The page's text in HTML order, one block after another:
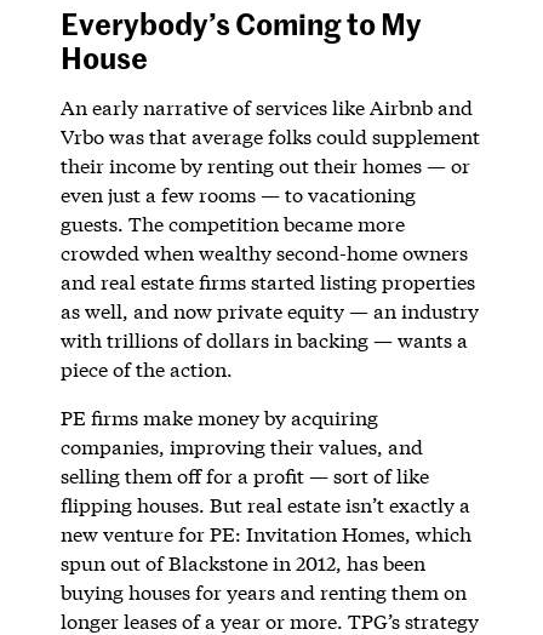
Everybody’s Coming to My
House
An early narrative of services like Airbnb and
Vrbo was that average folks could supplement
their income by renting out their homes — or
even just a few rooms — to vacationing
guests. The competition became more
crowded when wealthy second-home owners
and real estate firms started listing properties
as well, and now private equity — an industry
with trillions of dollars in backing — wants a
piece of the action.
PE firms make money by acquiring
companies, improving their values, and
selling them off for a profit — sort of like
flipping houses. But real estate isn’t exactly a
new venture for PE: Invitation Homes, which
spun out of Blackstone in 2012, has been
buying houses for years and renting them on
longer leases of a year or more. TPG’s strategy